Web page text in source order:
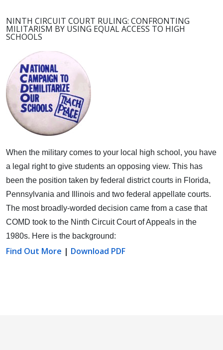
NINTH CIRCUIT COURT RULING: CONFRONTING
MILITARISM BY USING EQUAL ACCESS TO HIGH
SCHOOLS
When the military comes to your local high school, you have
a legal right to give students an opposing view. This has
been the position taken by federal district courts in Florida,
Pennsylvania and Illinois and two federal appellate courts.
The most broadly-worded decision came from a case that
COMD took to the Ninth Circuit Court of Appeals in the
1980s. Here is the background:
Find Out More | Download PDF